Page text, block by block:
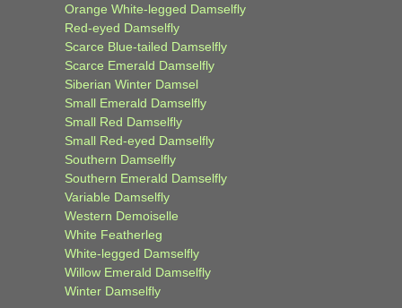
Orange White-legged Damselfly
Red-eyed Damselfly
Scarce Blue-tailed Damselfly
Scarce Emerald Damselfly
Siberian Winter Damsel
Small Emerald Damselfly
Small Red Damselfly
Small Red-eyed Damselfly
Southern Damselfly
Southern Emerald Damselfly
Variable Damselfly
Western Demoiselle
White Featherleg
White-legged Damselfly
Willow Emerald Damselfly
Winter Damselfly